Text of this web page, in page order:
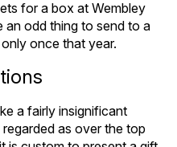
for a box at Wembley
an odd thing to send to a
once that year.
a fairly insignificant
as over the top